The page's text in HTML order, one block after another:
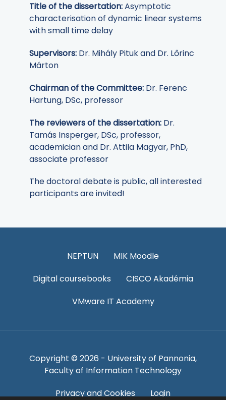
Title of the dissertation:Asymptotic
characterisation of dynamic linear systems
with small time delay
Supervisors: Dr. Mihály Pituk and Dr. Lőrinc
Márton
Chairman of the Committee: Dr. Ferenc
Hartung, DSc, professor
The reviewers of the dissertation: Dr.
Tamás Insperger, DSc, professor,
academician and Dr. Attila Magyar, PhD,
associate professor
The doctoral debate is public, all interested
participants are invited!
NEPTUN
MIK Moodle
Digital coursebooks
CISCO Akadémia
VMware IT Academy
Copyright © 2026 - University of Pannonia,
Faculty of Information Technology
Privacy and Cookies
Login